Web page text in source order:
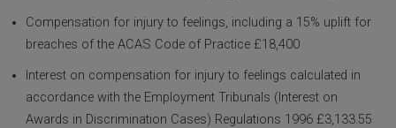
Compensation for injury to feelings, including a 15% uplift for
breaches of the ACAS Code of Practice £18,400
Interest on compensation for injury to feelings calculated in
accordance with the Employment Tribunals (Interest on
Awards in Discrimination Cases) Regulations 1996 £3,133.55